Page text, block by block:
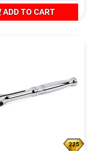
ADD TO CART
225